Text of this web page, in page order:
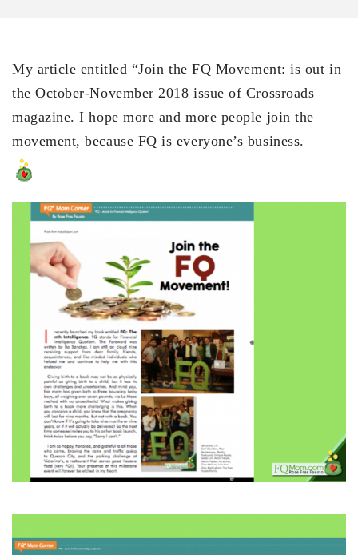
My article entitled “Join the FQ Movement: is out in
the October-November 2018 issue of Crossroads
magazine. I hope more and more people join the
movement, because FQ is everyone’s business.